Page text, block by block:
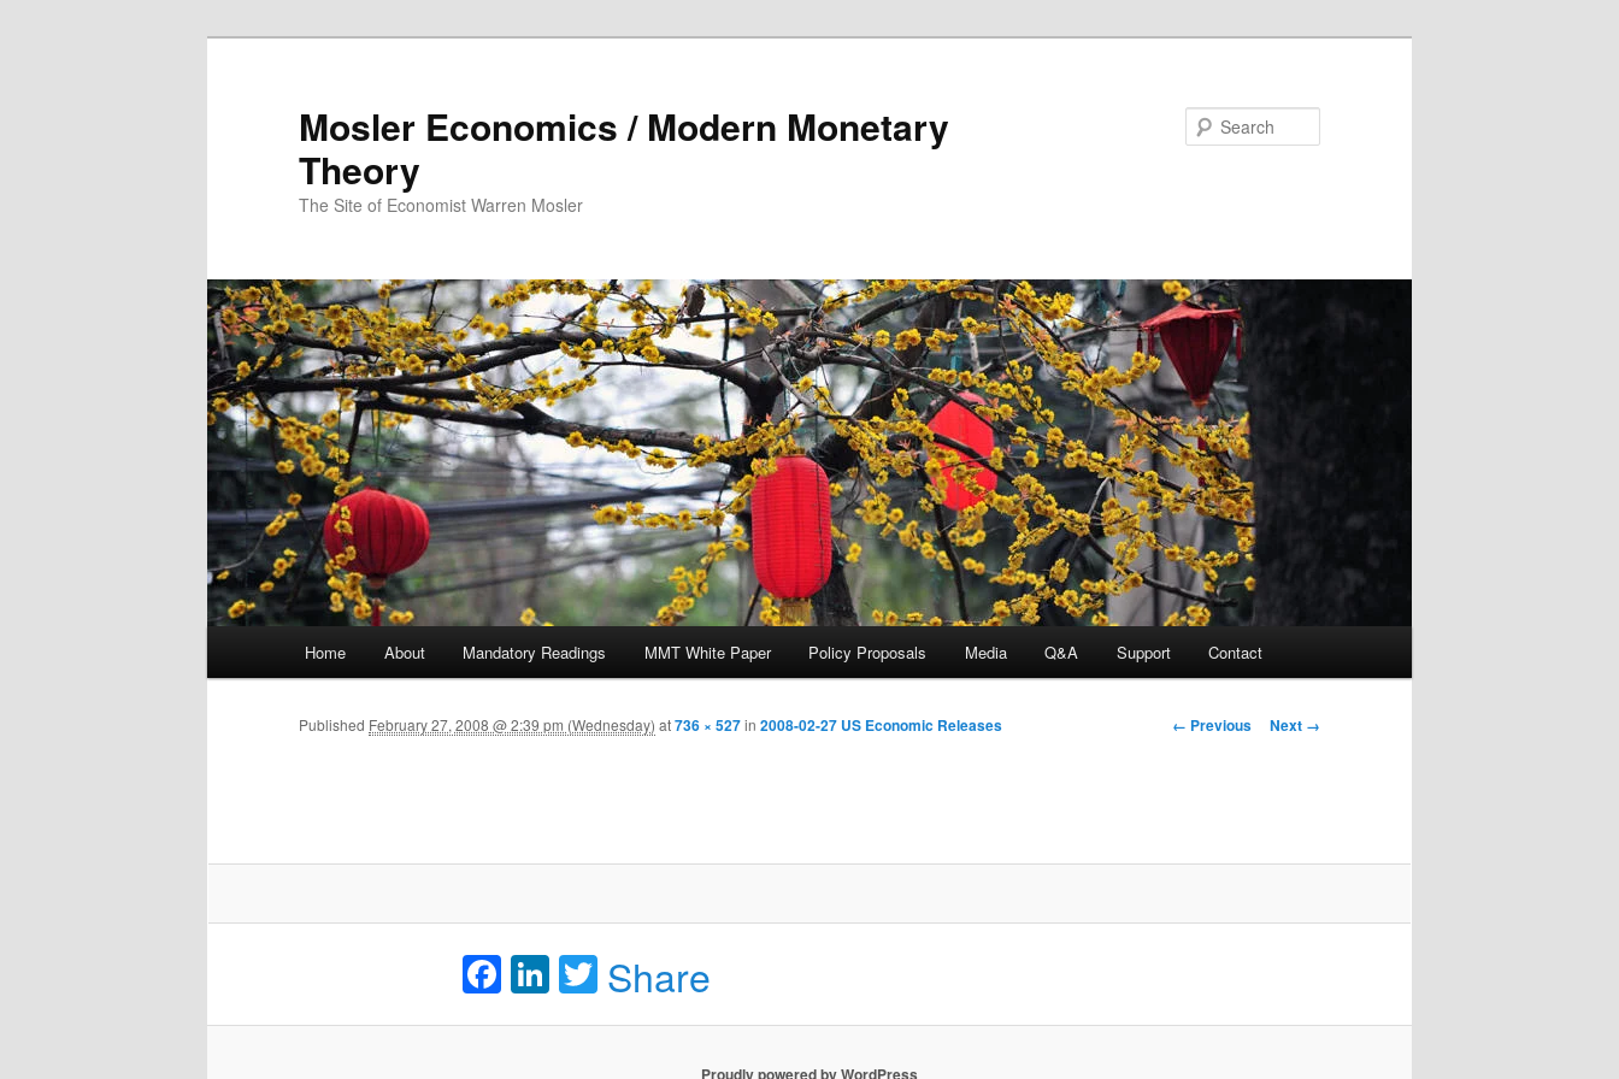
Mosler Economics / Modern Monetary
Theory
The Site of Economist Warren Mosler
Skip to primary content
Home About Mandatory Readings MMT White Paper Policy Proposals Media Q&A Support Contact
Image navigation
← Previous Next →
Published February 27, 2008 @ 2:39 pm (Wednesday) at736 × 527in 2008-02-27 US Economic Releases
Facebook
LinkedIn
Twitter
Share
Proudly powered by WordPress